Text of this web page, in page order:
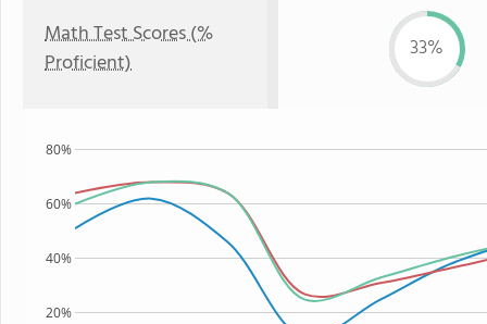
Math Test Scores (%
Proficient)
33%
20%
40%
60%
80%